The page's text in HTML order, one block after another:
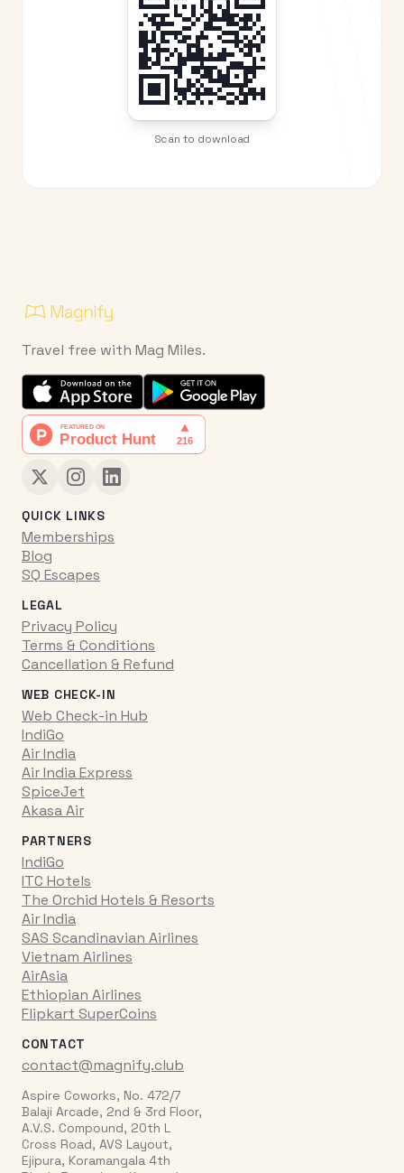
Scan to download
Travel free with Mag Miles.
QUICK LINKS
Memberships
Blog
SQ Escapes
LEGAL
Privacy Policy
Terms & Conditions
Cancellation & Refund
WEB CHECK-IN
Web Check-in Hub
IndiGo
Air India
Air India Express
SpiceJet
Akasa Air
PARTNERS
IndiGo
ITC Hotels
The Orchid Hotels & Resorts
Air India
SAS Scandinavian Airlines
Vietnam Airlines
AirAsia
Ethiopian Airlines
Flipkart SuperCoins
CONTACT
contact@magnify.club
Aspire Coworks, No. 472/7
Balaji Arcade, 2nd & 3rd Floor,
A.V.S. Compound, 20th L
Cross Road, AVS Layout,
Ejipura, Koramangala 4th